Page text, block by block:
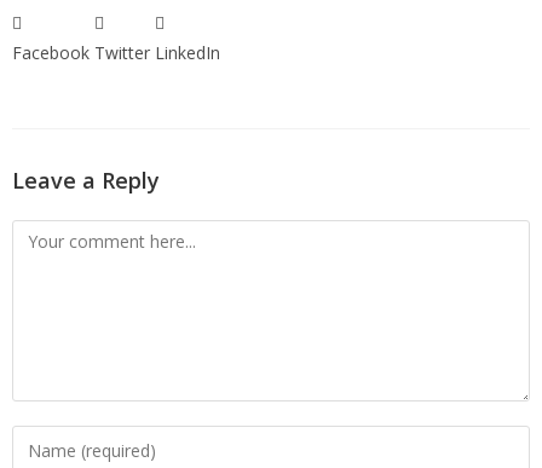
Facebook Twitter LinkedIn
Leave a Reply